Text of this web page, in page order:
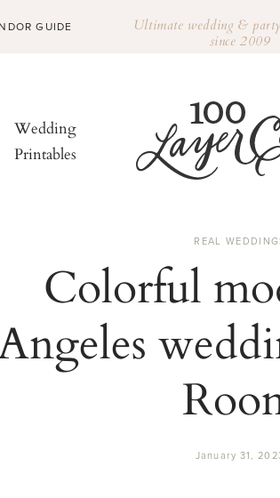
GUIDE Ultimate wedding &
since 2009
Wedding
Printables
REAL
Colorful
January 31,